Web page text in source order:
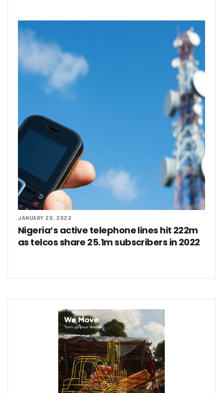
JANUARY 20, 2023
Nigeria’s active telephone lines hit 222m
as telcos share 25.1m subscribers in 2022